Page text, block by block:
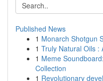
Published News
1 Monarch Shotgun
1 Truly Natural Oils :
1 Meme
Collection
1 Revolutionary